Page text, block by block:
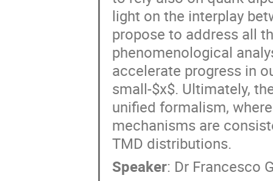
light on the interplay
propose to address all
phenomenological
accelerate progress in
small-$x$. Ultimately,
unified formalism,
mechanisms are
TMD distributions.
Speaker: Dr Francesco